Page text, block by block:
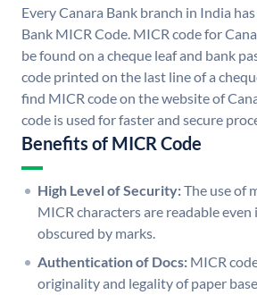
Every Canara Bank branch in India
Bank MICR Code. MICR code for
be found on a cheque leaf and bank
code printed on the last line of a
find MICR code on the website of
code is used for faster and secure
Benefits of MICR Code
High Level of Security:The use of
MICR characters are readable even
obscured by marks.
Authentication of Docs: MICR
originality and legality of paper